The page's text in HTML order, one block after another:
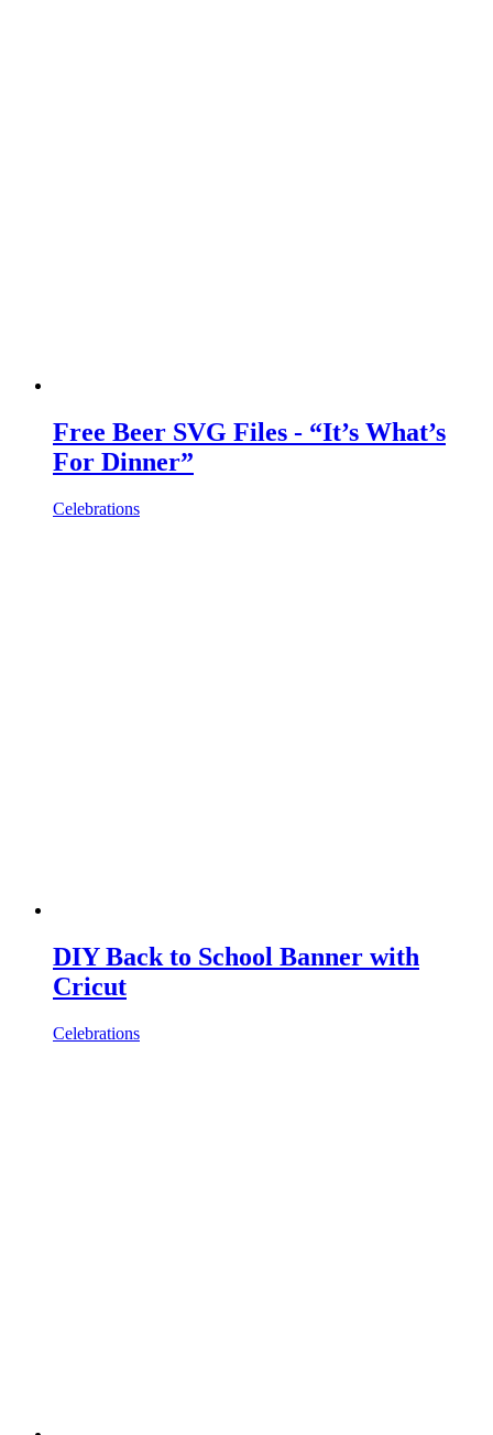
Free Beer SVG Files - “It’s What’s
For Dinner”
Celebrations
DIY Back to School Banner with
Cricut
Celebrations